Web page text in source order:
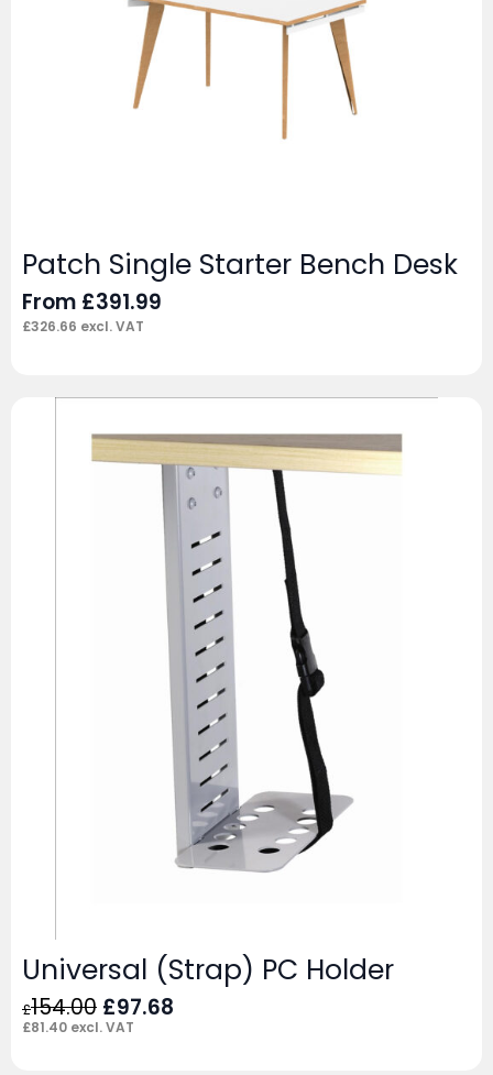
Patch Single Starter Bench Desk
From £391.99
£326.66 excl. VAT
Universal (Strap) PC Holder
£154.00 Original
price
£97.68
£81.40 excl. VAT